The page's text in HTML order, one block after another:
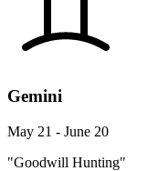
Gemini
May 21 - June 20
"Goodwill Hunting"